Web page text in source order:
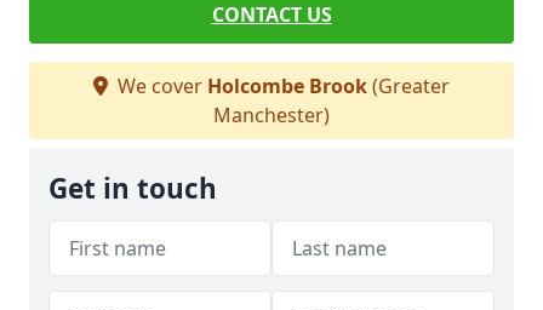
CONTACT US
We cover Holcombe Brook(Greater
Manchester)
Get in touch